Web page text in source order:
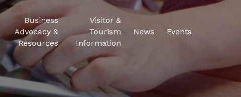
Business
Advocacy &
Resources
Visitor &
Tourism
Information
News Events